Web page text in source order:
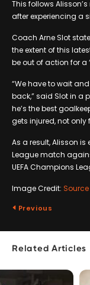
This follows
after experiencing a
Coach Arne Slot
the extent of this
be out of action for a
“We have to wait
back,” said Slot in a
he’s the best
gets injured, not
As a result, Alisson is
League match
UEFA Champions
Image Credit: Source
Previous
Related Articles